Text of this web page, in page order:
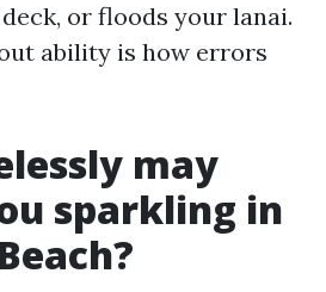
or floods your lanai.
ability is how errors
may
sparkling in